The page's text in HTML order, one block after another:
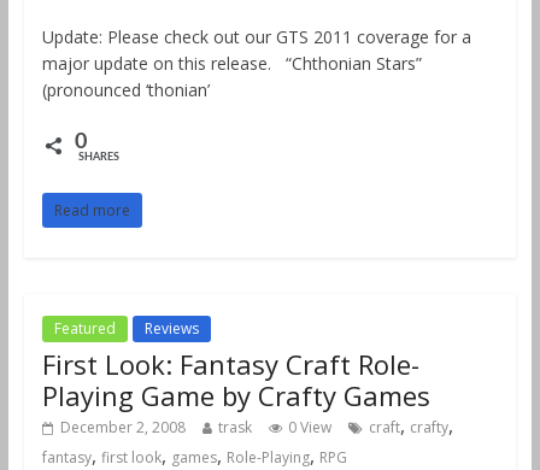
Update: Please check out our GTS 2011 coverage for a
major update on this release. “Chthonian Stars”
(pronounced ‘thonian’
0
SHARES
Read more
Featured Reviews
First Look: Fantasy Craft Role-
Playing Game by Crafty Games
December 2, 2008 trask 0 View craft, crafty,
fantasy, first look, games, Role-Playing, RPG